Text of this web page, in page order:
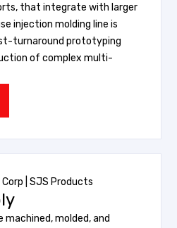
that integrate with larger
injection molding line is
turnaround prototyping
of complex multi-
molded, and